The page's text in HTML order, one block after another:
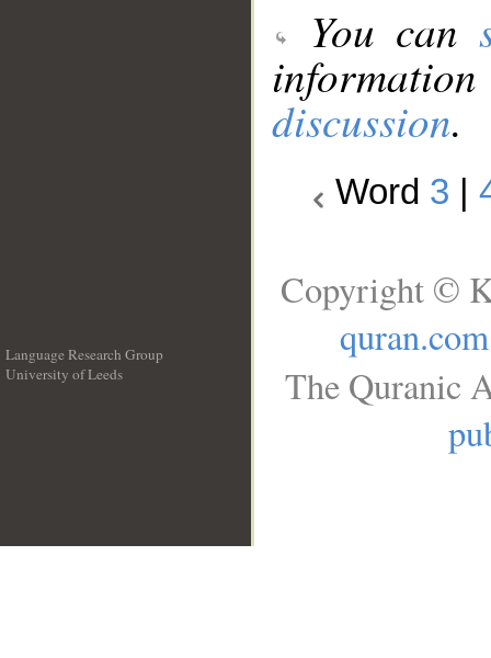
You can
discussion.
Word 3
Language Research Group
University of Leeds
Copyright ©
quran.com
The Quranic